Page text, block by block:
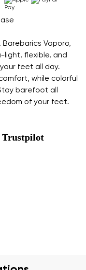
Vaporo,
light, flexible, and
feet all day.
while colorful
barefoot all
of your feet.
Trustpilot